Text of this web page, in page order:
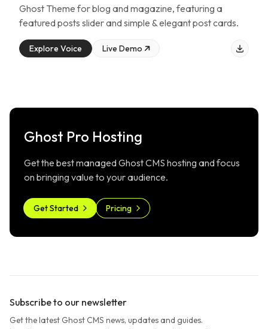
Ghost Theme forblog and magazine, featuring a
featured posts slider and simple & elegant post cards.
Explore Voice Live Demo
Ghost Pro Hosting
Get the best managed Ghost CMS hosting and focus
on bringing value to your audience.
Get Started Pricing
Subscribe to our newsletter
Get the latest Ghost CMS news, updates and guides.